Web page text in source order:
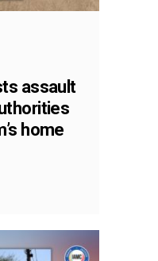
assault
home